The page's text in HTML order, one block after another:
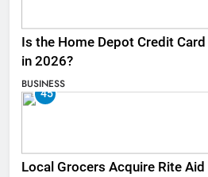
Is the Home Depot Credit
in 2026?
BUSINESS
45
Local Grocers Acquire Rite